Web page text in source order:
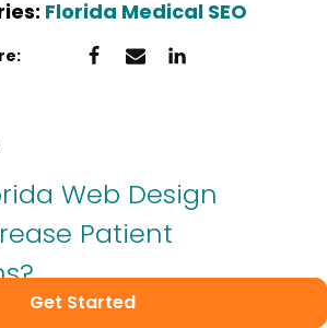
Get Started
Florida Medical SEO
Web Design
Patient
November 28, 2025